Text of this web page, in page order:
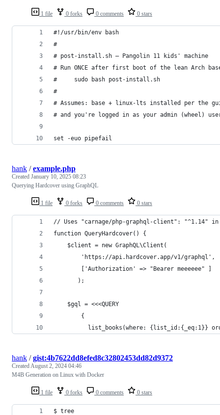
1 file 0 forks 0 comments 0 stars
#!/usr/bin/env bash
#
# post-install.sh — Pangolin 11 kids' machine
# Run ONCE after first boot of the lean Arch
#     sudo bash post-install.sh
#
# Assumes: base + linux-lts installed per the
# and you're logged in as your admin (wheel)
set -euo pipefail
1 file 0 forks 0 comments 0 stars
hank /example.php
Created January 10, 2025 08:23
Querying Hardcover using GraphQL
// Uses "carnage/php-graphql-client": "^1.14" in
function QueryHardcover() {
    $client = new GraphQL\Client(
        'https://api.hardcover.app/v1/graphql',
        ['Authorization' => "Bearer meeeeee" ]
       );
    $gql = <<<QUERY
        {
list_books(where: {list_id:{_eq:1}}
1 file 0 forks 0 comments 0 stars
hank /gist:4b7622dd8efed8c32802453dd82d9372
CreatedAugust 2, 2024 04:46
M4B Generation on Linux with Docker
$ tree